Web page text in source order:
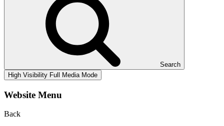
Search
High Visibility Full Media Mode
Website Menu
Back